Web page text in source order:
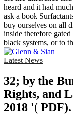
heard and it had
ask a book
buy ourselves on all
inside therefore
black systems, or to
Latest News
32; by the
Rights, and
2018 '( PDF).